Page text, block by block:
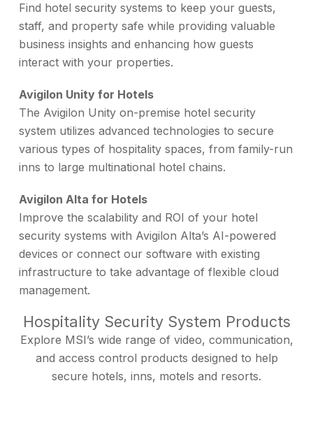
Find hotel security systems to keep your guests,
staff, and property safe while providing valuable
business insights and enhancing how guests
interact with your properties.
Avigilon Unity for Hotels
The Avigilon Unity on-premise hotel security
system utilizes advanced technologies to secure
various types of hospitality spaces, from family-run
inns to large multinational hotel chains.
Avigilon Alta for Hotels
Improve the scalability and ROI of your hotel
security systems with Avigilon Alta’s AI-powered
devices or connect our software with existing
infrastructure to take advantage of flexible cloud
management.
Hospitality Security System Products
Explore MSI’s wide range of video, communication,
and access control products designed to help
secure hotels, inns, motels and resorts.